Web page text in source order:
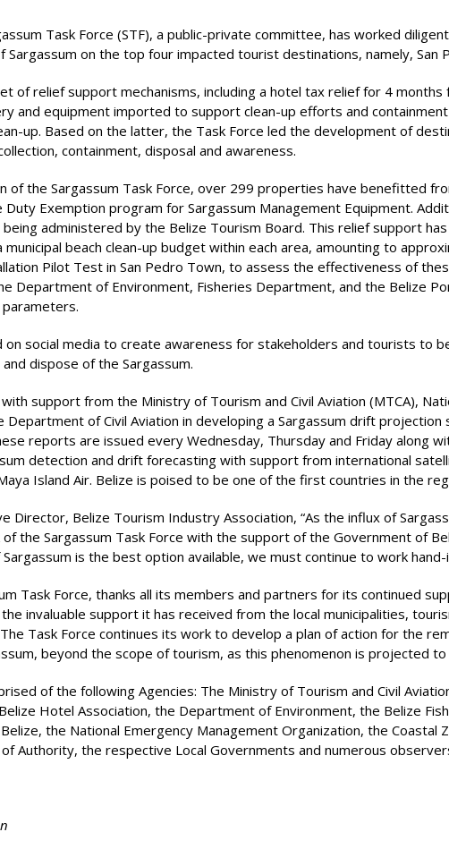
Task Force (STF), a public-private committee, has worked
on the top four impacted tourist destinations, namely, San
of relief support mechanisms, including a hotel tax relief for 4
and equipment imported to support clean-up efforts and
up. Based on the latter, the Task Force led the development of
containment, disposal and awareness.
of the Sargassum Task Force, over 299 properties have benefitted
Exemption program for Sargassum Management Equipment.
being administered by the Belize Tourism Board. This relief support
beach clean-up budget within each area, amounting to
Pilot Test in San Pedro Town, to assess the effectiveness of
Department of Environment, Fisheries Department, and the Belize
on social media to create awareness for stakeholders and tourists to
dispose of the Sargassum.
support from the Ministry of Tourism and Civil Aviation (MTCA),
Department of Civil Aviation in developing a Sargassum drift
reports are issued every Wednesday, Thursday and Friday along
detection and drift forecasting with support from international
Island Air. Belize is poised to be one of the first countries in the
Director, Belize Tourism Industry Association, “As the influx of
the Sargassum Task Force with the support of the Government of
is the best option available, we must continue to work
Task Force, thanks all its members and partners for its continued
invaluable support it has received from the local municipalities,
Task Force continues its work to develop a plan of action for the
beyond the scope of tourism, as this phenomenon is projected
of the following Agencies: The Ministry of Tourism and Civil
Hotel Association, the Department of Environment, the Belize
the National Emergency Management Organization, the
Authority, the respective Local Governments and numerous